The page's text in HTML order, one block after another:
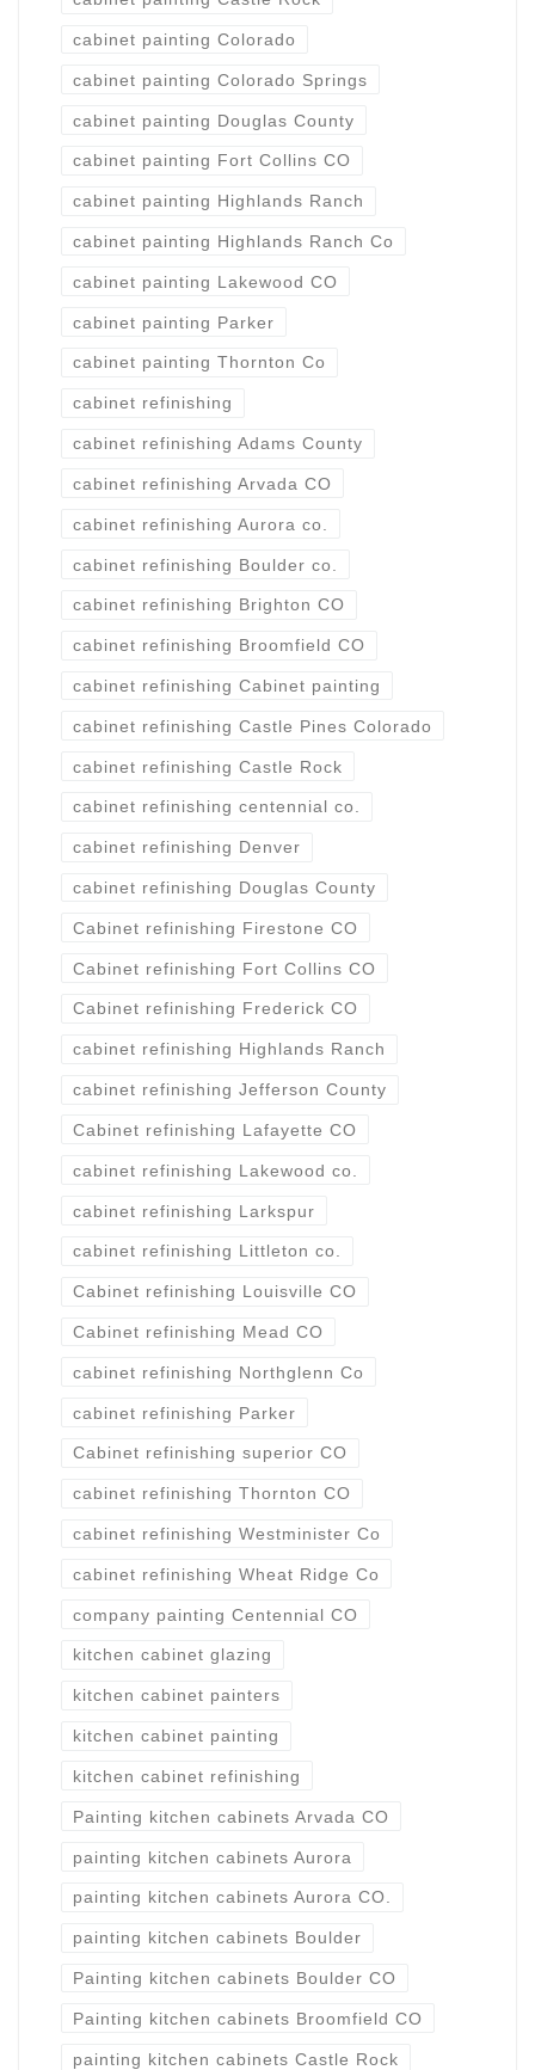
cabinet painting Colorado
cabinet painting Colorado Springs
cabinet painting Douglas County
cabinet painting Fort Collins CO
cabinet painting Highlands Ranch
cabinet painting Highlands Ranch Co
cabinet painting Lakewood CO
cabinet painting Parker
cabinet painting Thornton Co
cabinet refinishing
cabinet refinishing Adams County
cabinet refinishing Arvada CO
cabinet refinishing Aurora co.
cabinet refinishing Boulder co.
cabinet refinishing Brighton CO
cabinet refinishing Broomfield CO
cabinet refinishing Cabinet painting
cabinet refinishing Castle Pines Colorado
cabinet refinishing Castle Rock
cabinet refinishing centennial co.
cabinet refinishing Denver
cabinet refinishing Douglas County
Cabinet refinishing Firestone CO
Cabinet refinishing Fort Collins CO
Cabinet refinishing Frederick CO
cabinet refinishing Highlands Ranch
cabinet refinishing Jefferson County
Cabinet refinishing Lafayette CO
cabinet refinishing Lakewood co.
cabinet refinishing Larkspur
cabinet refinishing Littleton co.
Cabinet refinishing Louisville CO
Cabinet refinishing Mead CO
cabinet refinishing Northglenn Co
cabinet refinishing Parker
Cabinet refinishing superior CO
cabinet refinishing Thornton CO
cabinet refinishing Westminister Co
cabinet refinishing Wheat Ridge Co
company painting Centennial CO
kitchen cabinet glazing
kitchen cabinet painters
kitchen cabinet painting
kitchen cabinet refinishing
Painting kitchen cabinets Arvada CO
painting kitchen cabinets Aurora
painting kitchen cabinets Aurora CO.
painting kitchen cabinets Boulder
Painting kitchen cabinets Boulder CO
Painting kitchen cabinets Broomfield CO
painting kitchen cabinets Castle Rock